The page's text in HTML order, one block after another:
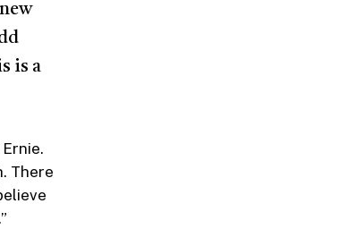
is a
There